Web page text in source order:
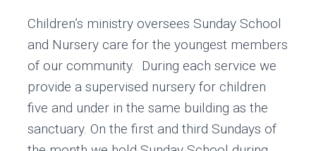
Children’s ministry oversees Sunday School
and Nursery care for the youngest members
of our community. During each service we
provide a supervised nursery for children
five and under in the same building as the
sanctuary. On the first and third Sundays of